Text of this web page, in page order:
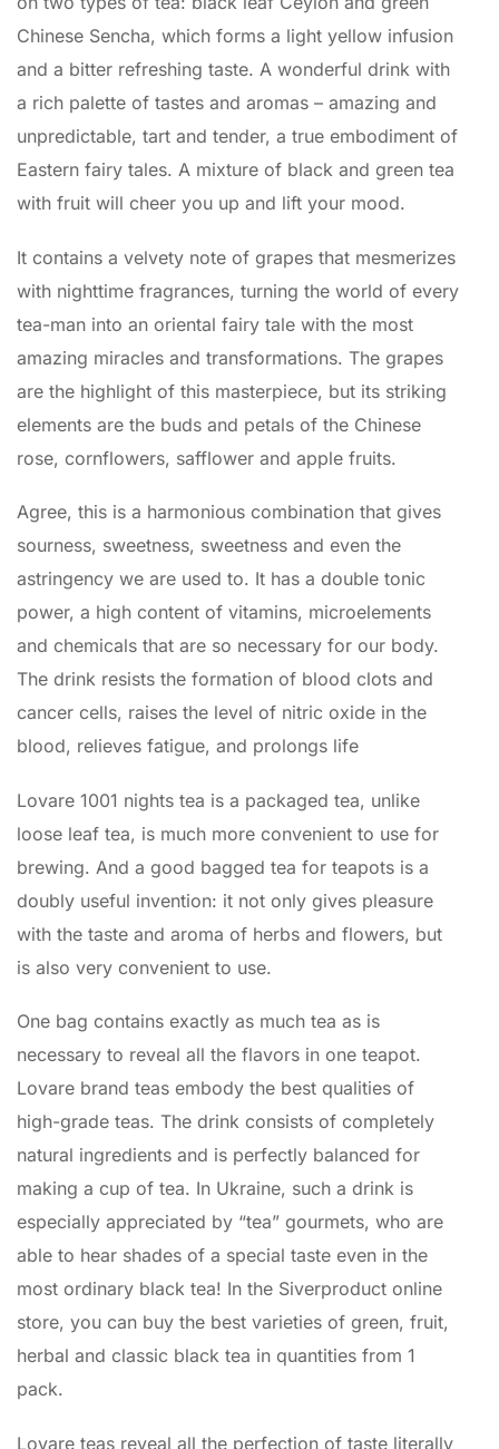
Chinese Sencha, which forms a light yellow infusion
and a bitter refreshing taste. A wonderful drink with
a rich palette of tastes and aromas – amazing and
unpredictable, tart and tender, a true embodiment of
Eastern fairy tales. A mixture of black and green tea
with fruit will cheer you up and lift your mood.
It contains a velvety note of grapes that mesmerizes
with nighttime fragrances, turning the world of every
tea-man into an oriental fairy tale with the most
amazing miracles and transformations. The grapes
are the highlight of this masterpiece, but its striking
elements are the buds and petals of the Chinese
rose, cornflowers, safflower and apple fruits.
Agree, this is a harmonious combination that gives
sourness, sweetness, sweetness and even the
astringency we are used to. It has a double tonic
power, a high content of vitamins, microelements
and chemicals that are so necessary for our body.
The drink resists the formation of blood clots and
cancer cells, raises the level of nitric oxide in the
blood, relieves fatigue, and prolongs life
Lovare 1001 nights tea is a packaged tea, unlike
loose leaf tea, is much more convenient to use for
brewing. And a good bagged tea for teapots is a
doubly useful invention: it not only gives pleasure
with the taste and aroma of herbs and flowers, but
is also very convenient to use.
One bag contains exactly as much tea as is
necessary to reveal all the flavors in one teapot.
Lovare brand teas embody the best qualities of
high-grade teas. The drink consists of completely
natural ingredients and is perfectly balanced for
making a cup of tea. In Ukraine, such a drink is
especially appreciated by “tea” gourmets, who are
able to hear shades of a special taste even in the
most ordinary black tea! In the Siverproduct online
store, you can buy the best varieties of green, fruit,
herbal and classic black tea in quantities from 1
pack.
Lovare teas reveal all the perfection of taste literally